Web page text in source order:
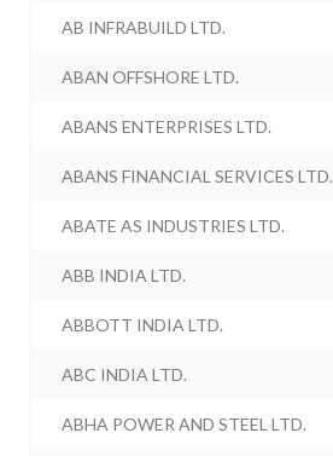
AB INFRABUILD LTD.
ABAN OFFSHORE LTD.
ABANS ENTERPRISES LTD.
ABANS FINANCIAL SERVICES LTD.
ABATE AS INDUSTRIES LTD.
ABB INDIA LTD.
ABBOTT INDIA LTD.
ABC INDIA LTD.
ABHA POWER AND STEEL LTD.